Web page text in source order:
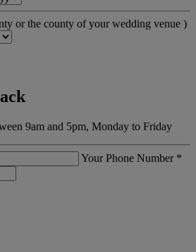
or the county of your wedding venue )
9am and 5pm, Monday to Friday
Your Phone Number *